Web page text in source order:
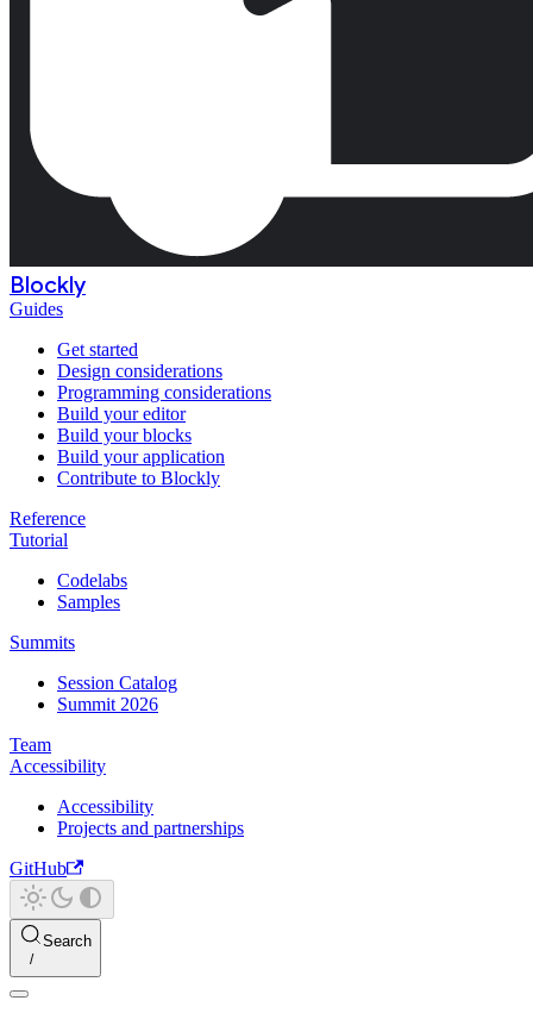
Blockly
Guides
Get started
Design considerations
Programming considerations
Build your editor
Build your blocks
Build your application
Contribute to Blockly
Reference
Tutorial
Codelabs
Samples
Summits
Session Catalog
Summit 2026
Team
Accessibility
Accessibility
Projects and partnerships
GitHub
Search